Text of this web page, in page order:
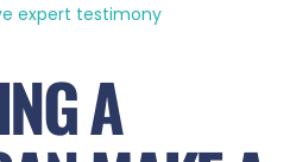
expert testimony
A